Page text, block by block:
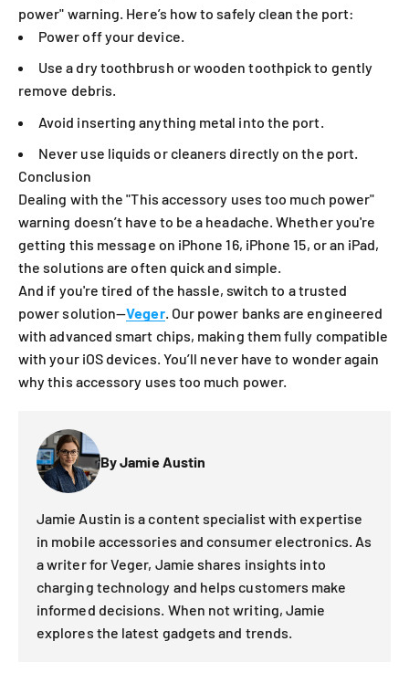
power" warning. Here’s how to safely clean the port:
Power off your device.
Use a dry toothbrush or wooden toothpick to gently
remove debris.
Avoid inserting anything metal into the port.
Never use liquids or cleaners directly on the port.
Conclusion
Dealing with the "This accessory uses too much power"
warning doesn’t have to be a headache. Whether you're
getting this message on iPhone 16, iPhone 15, or an iPad,
the solutions are often quick and simple.
And if you're tired of the hassle, switch to a trusted
power solution—Veger. Our power banks are engineered
with advanced smart chips, making them fully compatible
with your iOS devices. You’ll never have to wonder again
why this accessory uses too much power.
By Jamie Austin
Jamie Austin is a content specialist with expertise
in mobile accessories and consumer electronics. As
a writer for Veger, Jamie shares insights into
charging technology and helps customers make
informed decisions. When not writing, Jamie
explores the latest gadgets and trends.